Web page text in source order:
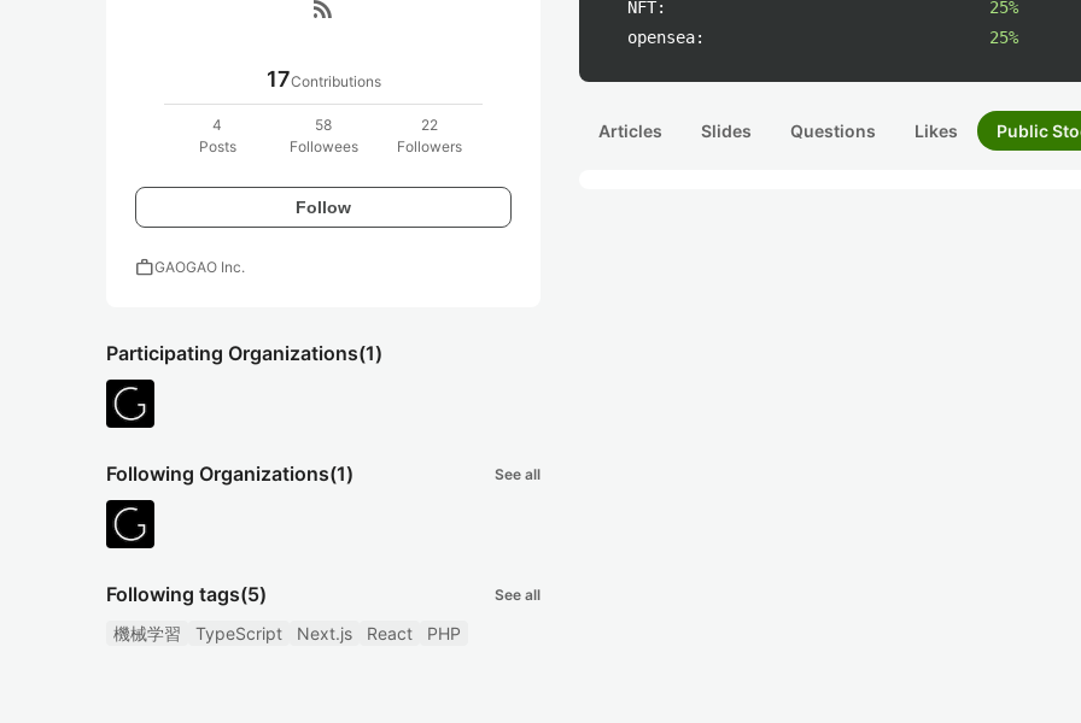
rss_feed
17Contributions
4
Posts
58
Followees
22
Followers
Follow
workGAOGAO Inc.
Participating Organizations(1)
Following Organizations(1) See all
Following tags(5) See all
機械学習 TypeScript Next.js React PHP
NFT:
25%
opensea:
25%
Articles Slides Questions Likes Public